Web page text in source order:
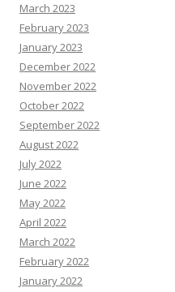
March 2023
February 2023
January 2023
December 2022
November 2022
October 2022
September 2022
August 2022
July 2022
June 2022
May 2022
April 2022
March 2022
February 2022
January 2022